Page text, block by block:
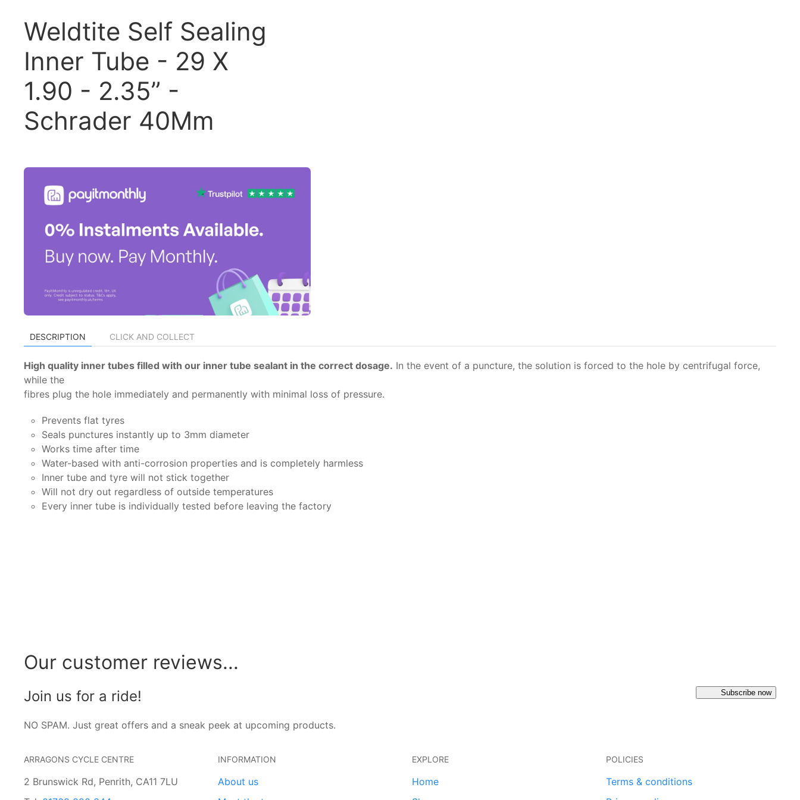
Weldtite Self Sealing
Inner Tube - 29 X
1.90 - 2.35” -
Schrader 40Mm
DESCRIPTION CLICK AND COLLECT
High quality inner tubes filled with our inner tube sealant in the correct dosage. In the event of a puncture, the solution is forced to the hole by centrifugal force,
while the
fibres plug the hole immediately and permanently with minimal loss of pressure.
Prevents flat tyres
Seals punctures instantly up to 3mm diameter
Works time after time
Water-based with anti-corrosion properties and is completely harmless
Inner tube and tyre will not stick together
Will not dry out regardless of outside temperatures
Every inner tube is individually tested before leaving the factory
Our customer reviews...
Join us for a ride!
NO SPAM. Just great offers and a sneak peek at upcoming products.
Subscribe now
ARRAGONS CYCLE CENTRE
2 Brunswick Rd, Penrith, CA11 7LU
INFORMATION
About us
EXPLORE
Home
POLICIES
Terms & conditions